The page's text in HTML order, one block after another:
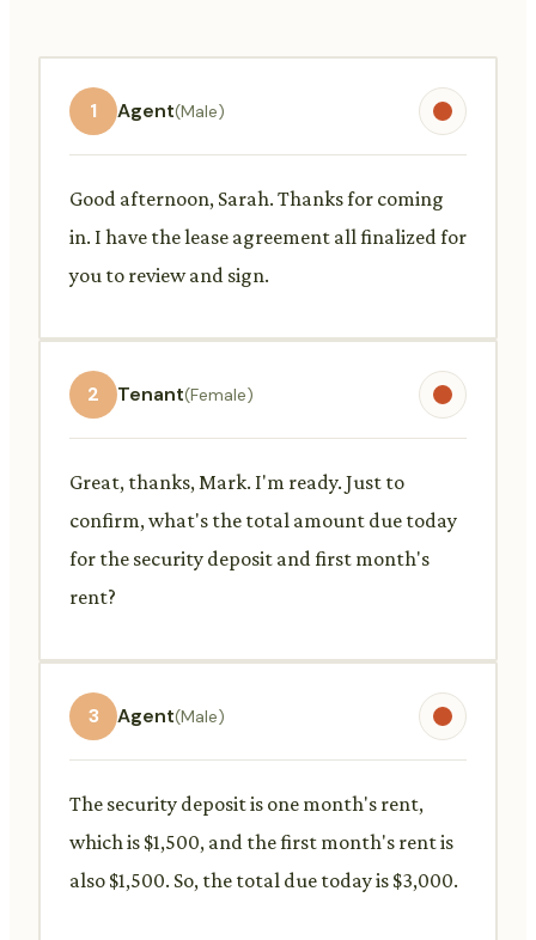
1 Agent(Male)
Good afternoon, Sarah. Thanks for coming
in. I have the lease agreement all finalized for
you to review and sign.
2 Tenant(Female)
Great, thanks, Mark. I'm ready. Just to
confirm, what's the total amount due today
for the security deposit and first month's
rent?
3 Agent(Male)
The security deposit is one month's rent,
which is $1,500, and the first month's rent is
also $1,500. So, the total due today is $3,000.